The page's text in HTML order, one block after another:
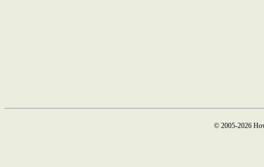
© 2005-2026